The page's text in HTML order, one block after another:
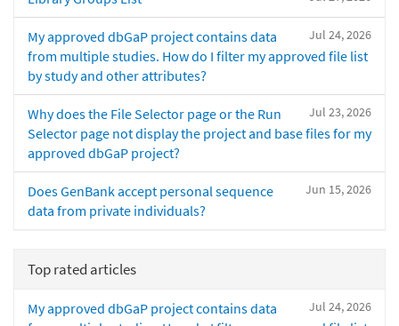
Jul 24, 2026
My approved dbGaP project contains data
from multiple studies. How do I filter my approved file list
by study and other attributes?
Jul 23, 2026
Why does the File Selector page or the Run
Selector page not display the project and base files for my
approved dbGaP project?
Jun 15, 2026
Does GenBank accept personal sequence
data from private individuals?
Top rated articles
Jul 24, 2026
My approved dbGaP project contains data